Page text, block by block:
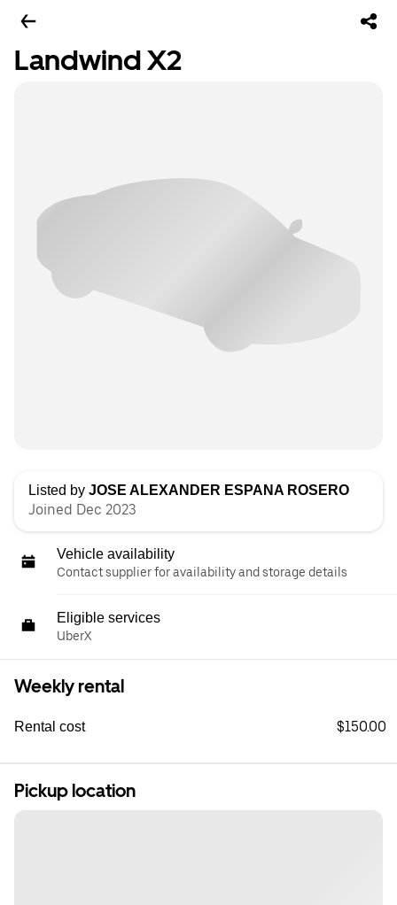
Landwind X2
Listed by JOSE ALEXANDER ESPANA ROSERO
Joined Dec 2023
Vehicle availability
Contact supplier for availability and storage details
Eligible services
UberX
Weekly rental
Rental cost $150.00
Pickup location